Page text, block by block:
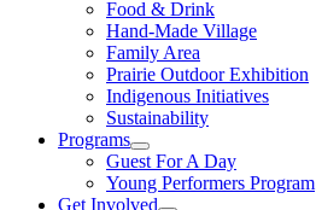
Food & Drink
Hand-Made Village
Family Area
Prairie Outdoor Exhibition
Indigenous Initiatives
Sustainability
Programs
Guest For A Day
Young Performers Program
Get Involved